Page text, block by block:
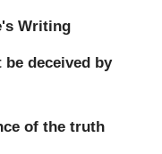
Writing
be deceived by
of the truth